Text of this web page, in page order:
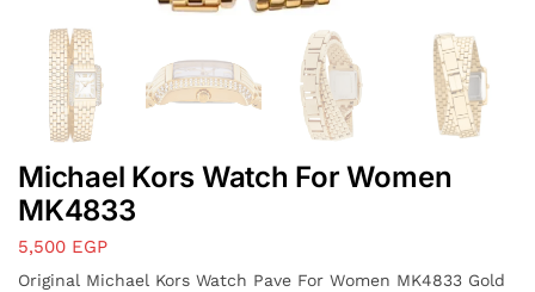
Michael Kors Watch For Women
MK4833
5,500 EGP
Original Michael Kors Watch Pave For Women MK4833 Gold